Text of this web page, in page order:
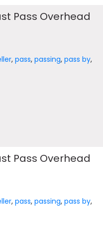
Pass Overhead
,pass,passing,pass by,
Pass Overhead
,pass,passing,pass by,